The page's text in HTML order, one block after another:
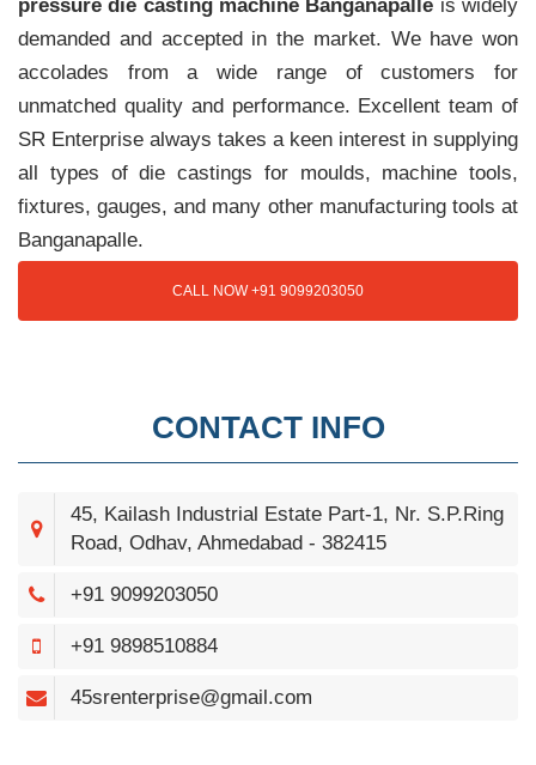
pressure die casting machine Banganapalle is widely
demanded and accepted in the market. We have won
accolades from a wide range of customers for
unmatched quality and performance. Excellent team of
SR Enterprise always takes a keen interest in supplying
all types of die castings for moulds, machine tools,
fixtures, gauges, and many other manufacturing tools at
Banganapalle.
CALL NOW +91 9099203050
CONTACT INFO
45, Kailash Industrial Estate Part-1, Nr. S.P.Ring
Road, Odhav, Ahmedabad - 382415
+91 9099203050
+91 9898510884
45srenterprise@gmail.com